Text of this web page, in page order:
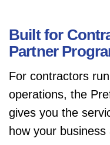
Built for
Partner
For contractors
operations, the
gives you the
how your business